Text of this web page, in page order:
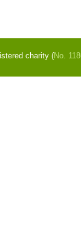
charity (No.